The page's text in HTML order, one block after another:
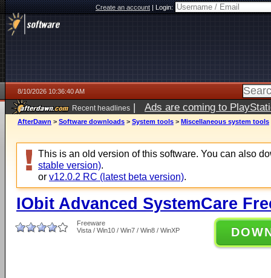
Create an account|Login:
8/10/2026 10:36:40 AM
Recent headlines | Ads are coming to
AfterDawn > Software downloads > System tools > Miscellaneous system tools
This is an old version of this software. You can also
stable version).
or v12.0.2 RC (latest beta version).
IObit Advanced SystemCare
Freeware
Vista / Win10 / Win7 / Win8 / WinXP